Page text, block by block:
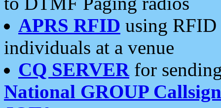
APRS RFID using RFID
individuals at a venue
CQ SERVERfor
National GROUP